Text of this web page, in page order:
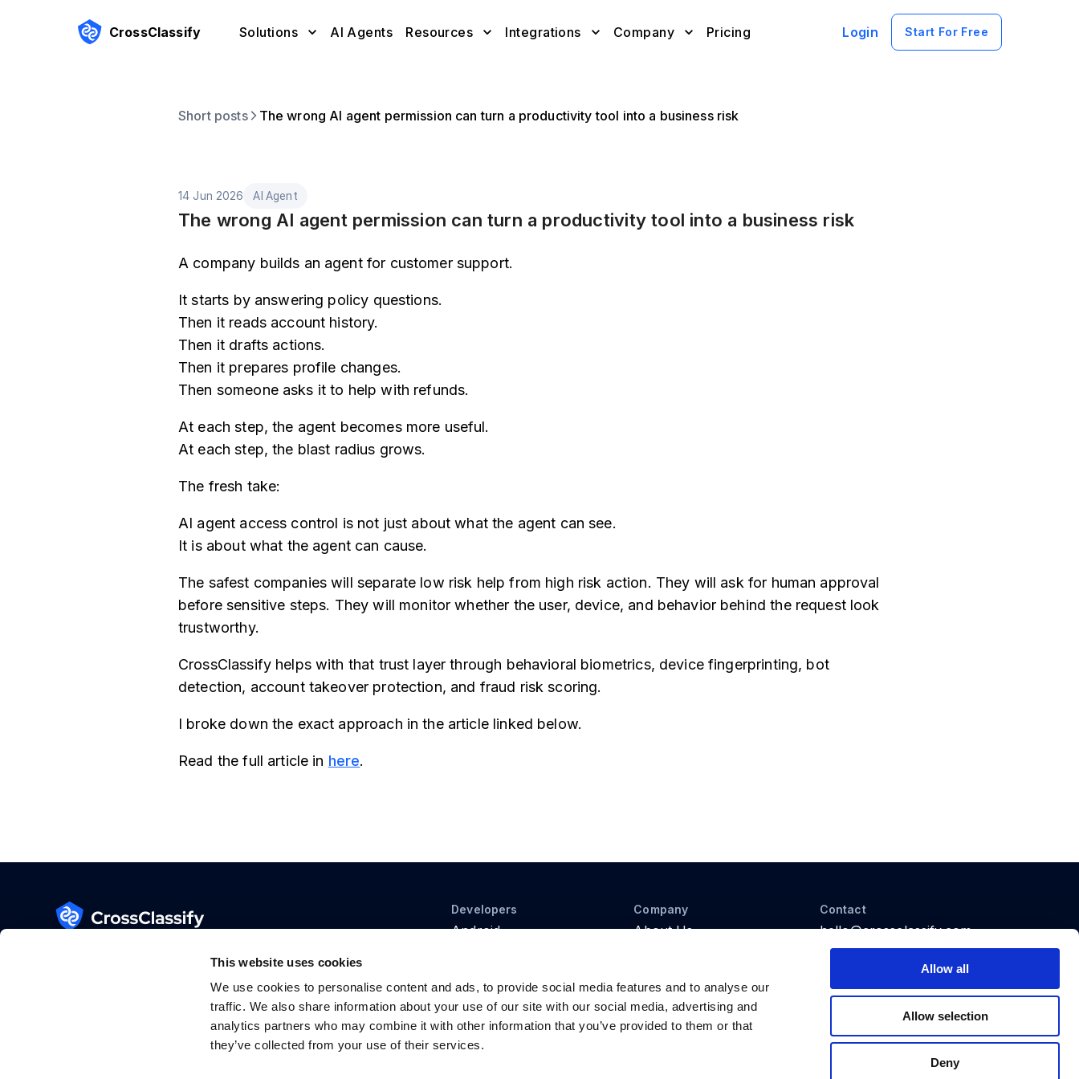
This website uses cookies
We use cookies to personalise content and ads, to provide social media features and to analyse our
traffic. We also share information about your use of our site with our social media, advertising and
analytics partners who may combine it with other information that you’ve provided to them or that
they’ve collected from your use of their services.
Allow all
Allow selection
Deny
CrossClassify Solutions AI Agents Resources Integrations Company Pricing Login Start For Free
Short posts The wrong AI agent permission can turn a productivity tool into a business risk
14 Jun 2026 AI Agent
The wrong AI agent permission can turn a productivity tool into a business risk
A company builds an agent for customer support.
It starts by answering policy questions.
Then it reads account history.
Then it drafts actions.
Then it prepares profile changes.
Then someone asks it to help with refunds.
At each step, the agent becomes more useful.
At each step, the blast radius grows.
The fresh take:
AI agent access control is not just about what the agent can see.
It is about what the agent can cause.
The safest companies will separate low risk help from high risk action. They will ask for human approval
before sensitive steps. They will monitor whether the user, device, and behavior behind the request look
trustworthy.
CrossClassify helps with that trust layer through behavioral biometrics, device fingerprinting, bot
detection, account takeover protection, and fraud risk scoring.
I broke down the exact approach in the article linked below.
Read the full article in here.
(in progress)
Developers
Android
REST API
Company
About Us
Contact
hello@crossclassify.com
25 King St, Bowen Hills,
Brisbane QLD 4006, Australia